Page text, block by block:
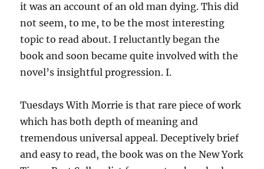
it was an account of an old man dying. This did
not seem, to me, to be the most interesting
topic to read about. I reluctantly began the
book and soon became quite involved with the
novel’s insightful progression. I.
Tuesdays With Morrie is that rare piece of work
which has both depth of meaning and
tremendous universal appeal. Deceptively brief
and easy to read, the book was on the New York